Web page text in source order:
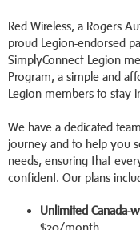
Red Wireless, a Rogers
proud Legion-endorsed
SimplyConnect Legion
Program, a simple and
Legion members to stay
We have a dedicated
journey and to help you
needs, ensuring that
confident. Our plans
Unlimited Canada-
$20/month.